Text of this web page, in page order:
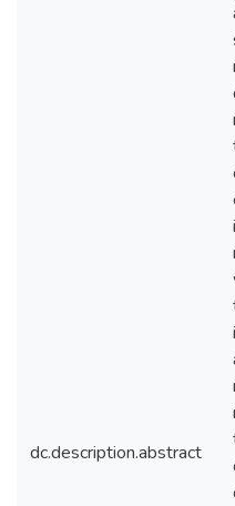
dc.description.abstract